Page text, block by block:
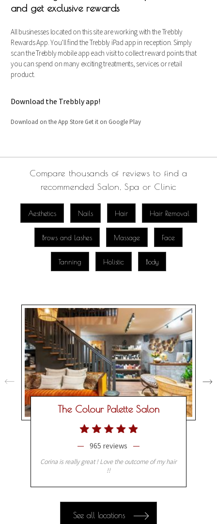
and get exclusive rewards
All businesses located on this site are working with the Trebbly
Rewards App. You’ll find the Trebbly iPad app in reception. Simply
scan the Trebbly mobile app each visit to collect reward points that
you can spend on many exciting treatments, services or retail
product.
Download the Trebbly app!
Download on the App Store Get it on Google Play
Compare thousands of reviews to find a
recommended Salon, Spa or Clinic
Aesthetics Nails Hair Hair Removal
Brows and Lashes Massage Face
Tanning Holistic Body
The Colour Palette Salon
965 reviews
Corina is really great ! Love the outcome of my hair
!!
See all locations